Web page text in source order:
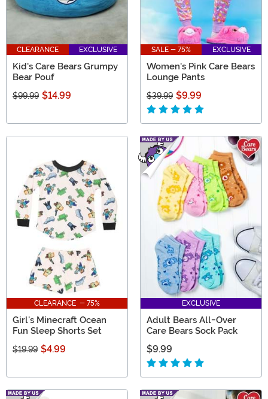
CLEARANCE EXCLUSIVE
Kid's Care Bears Grumpy
Bear Pouf
$99.99 $14.99
SALE - 75% EXCLUSIVE
Women's Pink Care Bears
Lounge Pants
$39.99 $9.99
CLEARANCE - 75%
Girl's Minecraft Ocean
Fun Sleep Shorts Set
$19.99 $4.99
EXCLUSIVE
Adult Bears All-Over
Care Bears Sock Pack
$9.99